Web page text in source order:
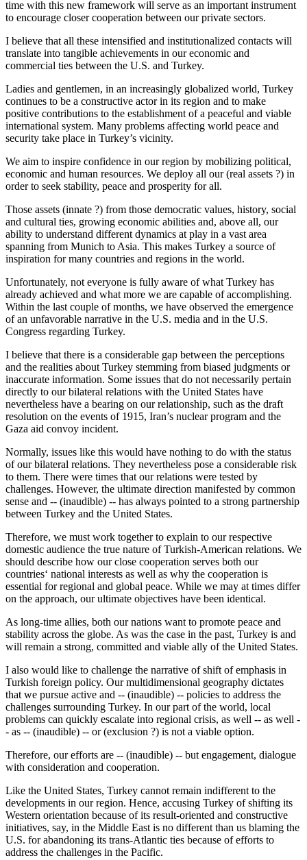
time with this new framework will serve as an important instrument
to encourage closer cooperation between our private sectors.
I believe that all these intensified and institutionalized contacts will
translate into tangible achievements in our economic and
commercial ties between the U.S. and Turkey.
Ladies and gentlemen, in an increasingly globalized world, Turkey
continues to be a constructive actor in its region and to make
positive contributions to the establishment of a peaceful and viable
international system. Many problems affecting world peace and
security take place in Turkey’s vicinity.
We aim to inspire confidence in our region by mobilizing political,
economic and human resources. We deploy all our (real assets ?) in
order to seek stability, peace and prosperity for all.
Those assets (innate ?) from those democratic values, history, social
and cultural ties, growing economic abilities and, above all, our
ability to understand different dynamics at play in a vast area
spanning from Munich to Asia. This makes Turkey a source of
inspiration for many countries and regions in the world.
Unfortunately, not everyone is fully aware of what Turkey has
already achieved and what more we are capable of accomplishing.
Within the last couple of months, we have observed the emergence
of an unfavorable narrative in the U.S. media and in the U.S.
Congress regarding Turkey.
I believe that there is a considerable gap between the perceptions
and the realities about Turkey stemming from biased judgments or
inaccurate information. Some issues that do not necessarily pertain
directly to our bilateral relations with the United States have
nevertheless have a bearing on our relationship, such as the draft
resolution on the events of 1915, Iran’s nuclear program and the
Gaza aid convoy incident.
Normally, issues like this would have nothing to do with the status
of our bilateral relations. They nevertheless pose a considerable risk
to them. There were times that our relations were tested by
challenges. However, the ultimate direction manifested by common
sense and -- (inaudible) -- has always pointed to a strong partnership
between Turkey and the United States.
Therefore, we must work together to explain to our respective
domestic audience the true nature of Turkish-American relations. We
should describe how our close cooperation serves both our
countries‘ national interests as well as why the cooperation is
essential for regional and global peace. While we may at times differ
on the approach, our ultimate objectives have been identical.
As long-time allies, both our nations want to promote peace and
stability across the globe. As was the case in the past, Turkey is and
will remain a strong, committed and viable ally of the United States.
I also would like to challenge the narrative of shift of emphasis in
Turkish foreign policy. Our multidimensional geography dictates
that we pursue active and -- (inaudible) -- policies to address the
challenges surrounding Turkey. In our part of the world, local
problems can quickly escalate into regional crisis, as well -- as well -
- as -- (inaudible) -- or (exclusion ?) is not a viable option.
Therefore, our efforts are -- (inaudible) -- but engagement, dialogue
with consideration and cooperation.
Like the United States, Turkey cannot remain indifferent to the
developments in our region. Hence, accusing Turkey of shifting its
Western orientation because of its result-oriented and constructive
initiatives, say, in the Middle East is no different than us blaming the
U.S. for abandoning its trans-Atlantic ties because of efforts to
address the challenges in the Pacific.